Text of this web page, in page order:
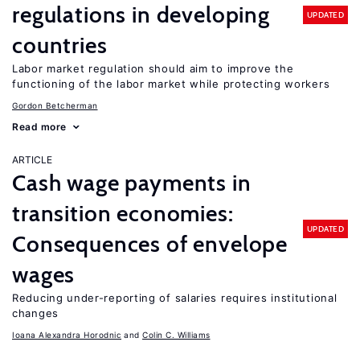
regulations in developing
countries
UPDATED
Labor market regulation should aim to improve the
functioning of the labor market while protecting workers
Gordon Betcherman
Read more
ARTICLE
Cash wage payments in
transition economies:
Consequences of envelope
wages
UPDATED
Reducing under-reporting of salaries requires institutional
changes
Ioana Alexandra Horodnic Colin C. Williams